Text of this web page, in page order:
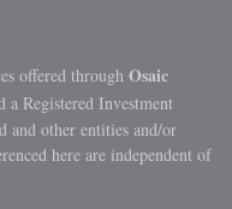
offered through Osaic
a Registered Investment
and other entities and/or
here are independent of